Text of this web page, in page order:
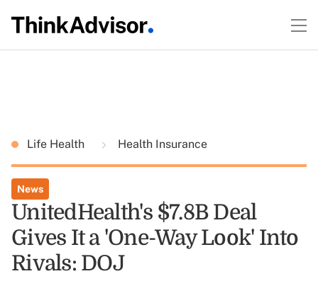
Life Health Health Insurance
News
UnitedHealth's $7.8B Deal
Gives It a 'One-Way Look' Into
Rivals: DOJ